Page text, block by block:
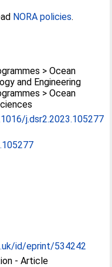
NORA policies.
> Ocean
and Engineering
> Ocean
j.dsr2.2023.105277
id/eprint/534242
- Article